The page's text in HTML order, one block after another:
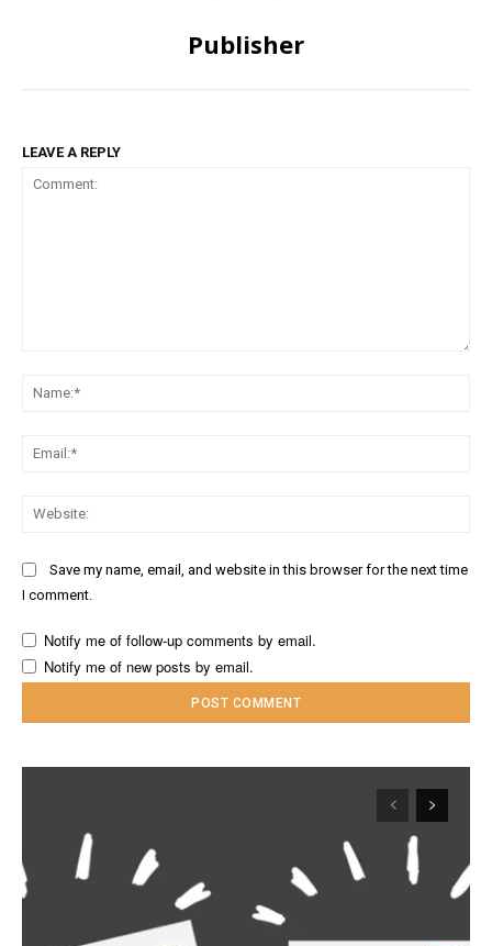
Publisher
LEAVE A REPLY
Save my name, email, and website in this browser for the next time
I comment.
Notify me of follow-up comments by email.
Notify me of new posts by email.